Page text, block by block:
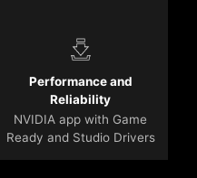
Performance and
Reliability
NVIDIA app with Game
Ready and Studio Drivers